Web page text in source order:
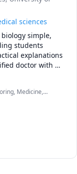
sciences
simple,
students
explanations
doctor with
the
physiology,
sessions
I focus on
grasp lessons,
Medicine,